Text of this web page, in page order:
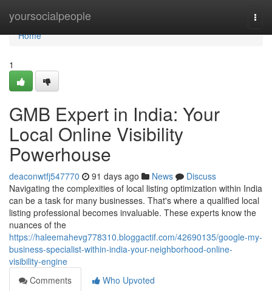
yoursocialpeople
Home
Home
1
GMB Expert in India: Your
Local Online Visibility
Powerhouse
deaconwtfj547770 91 days ago News
Discuss
Navigating the complexities of local listing optimization within India
can be a task for many businesses. That's where a qualified local
listing professional becomes invaluable. These experts know the
nuances of the
https://haleemahevg778310.bloggactif.com/42690135/google-my-
business-specialist-within-india-your-neighborhood-online-
visibility-engine
Comments
Who Upvoted